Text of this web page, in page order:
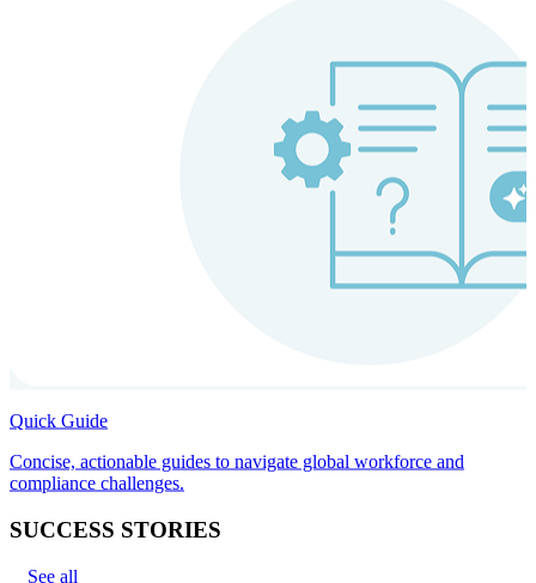
Quick Guide
Concise, actionable guides to navigate global workforce and
compliance challenges.
SUCCESS STORIES
See all